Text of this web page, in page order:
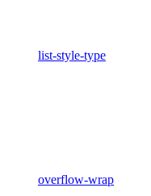
list-style-type
overflow-wrap